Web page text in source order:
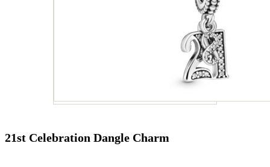
21st Celebration Dangle Charm